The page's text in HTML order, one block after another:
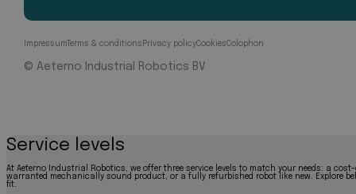
Impressum Terms & conditions Privacy policyCookiesColophon
© Aeterno Industrial Robotics BV
Service levels
At Aeterno Industrial Robotics, we offer three service levels to match your needs: a
warranted mechanically sound product, or a fully refurbished robot like new. Explore
fit.